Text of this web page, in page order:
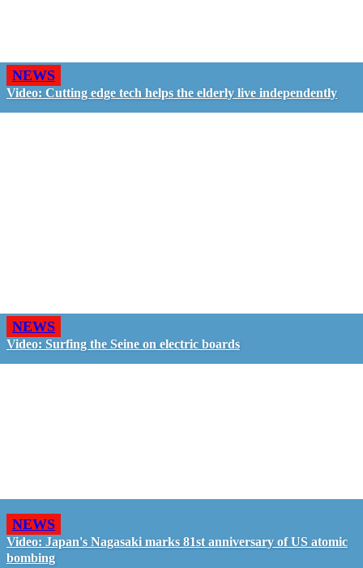
NEWS
Video: Cutting edge tech helps the elderly live independently
NEWS
Video: Surfing the Seine on electric boards
NEWS
Video: Japan's Nagasaki marks 81st anniversary of US atomic
bombing